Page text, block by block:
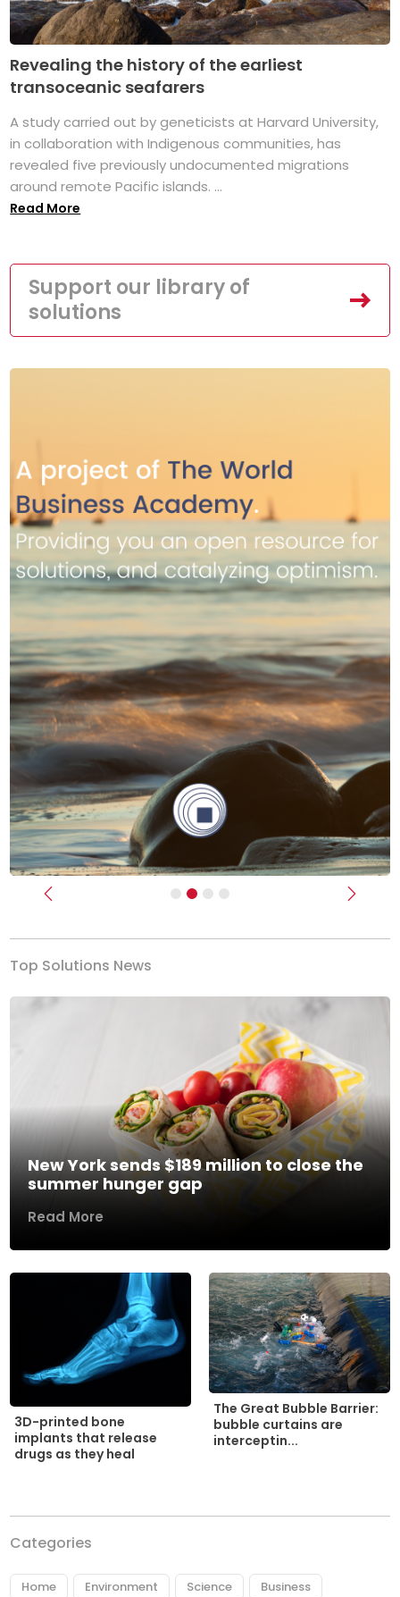
Revealing the history of the earliest
transoceanic seafarers
A study carried out by geneticists at Harvard University,
in collaboration with Indigenous communities, has
revealed five previously undocumented migrations
around remote Pacific islands. ...
Read More
Support our library of
solutions
Previous Next
Top Solutions News
New York sends $189 million to close the
summer hunger gap
Read More
3D-printed bone
implants that release
drugs as they heal
The Great Bubble Barrier:
bubble curtains are
interceptin...
Categories
Home Environment Science Business